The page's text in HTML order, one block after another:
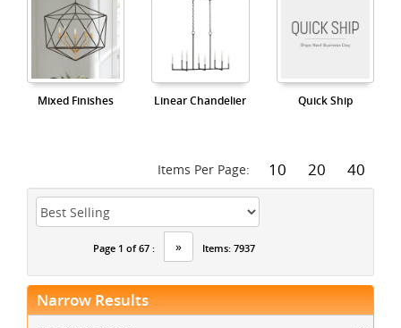
Mixed Finishes Linear Chandelier Quick Ship
Items Per Page: 10 20 40
Page 1 of 67 : Items: 7937
»
Narrow Results